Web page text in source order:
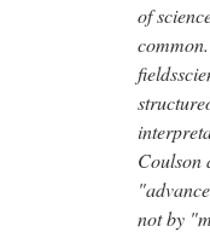
of
Coulson
not by